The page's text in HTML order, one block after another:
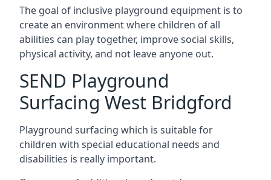
The goal of inclusive playground equipment is to
create an environment where children of all
abilities can play together, improve social skills,
physical activity, and not leave anyone out.
SEND Playground
Surfacing West Bridgford
Playground surfacing which is suitable for
children with special educational needs and
disabilities is really important.